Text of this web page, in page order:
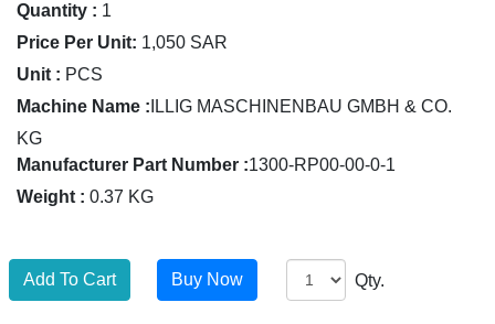
Quantity : 1
Price Per Unit: 1,050 SAR
Unit : PCS
Machine Name : ILLIG MASCHINENBAU GMBH & CO.
KG
Manufacturer Part Number :1300-RP00-00-0-1
Weight : 0.37 KG
Qty.